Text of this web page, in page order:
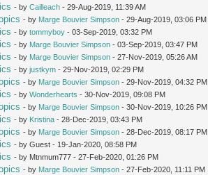
- byCailleach - 29-Aug-2019, 11:39 AM
- by Marge Bouvier Simpson - 29-Aug-2019, 03:06 PM
- bytommyboy - 03-Sep-2019, 03:32 PM
- by Marge Bouvier Simpson - 03-Sep-2019, 03:47 PM
- by Marge Bouvier Simpson - 27-Nov-2019, 05:26 AM
- byjustkym - 29-Nov-2019, 02:29 PM
- by Marge Bouvier Simpson - 29-Nov-2019, 04:32 PM
- byWonderhearts - 30-Nov-2019, 09:08 PM
- by Marge Bouvier Simpson - 30-Nov-2019, 10:26 PM
- by Kristina - 28-Dec-2019, 03:43 PM
- by Marge Bouvier Simpson - 28-Dec-2019, 08:17 PM
- by Guest - 19-Jan-2020, 08:58 PM
- by Mtnmum777 - 27-Feb-2020, 01:26 PM
- by Marge Bouvier Simpson - 27-Feb-2020, 11:11 PM